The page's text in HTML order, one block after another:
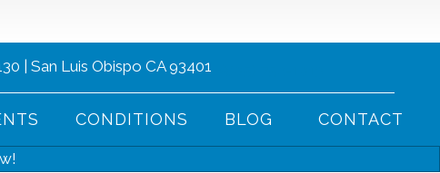
| San Luis Obispo CA 93401
CONDITIONS BLOG CONTACT